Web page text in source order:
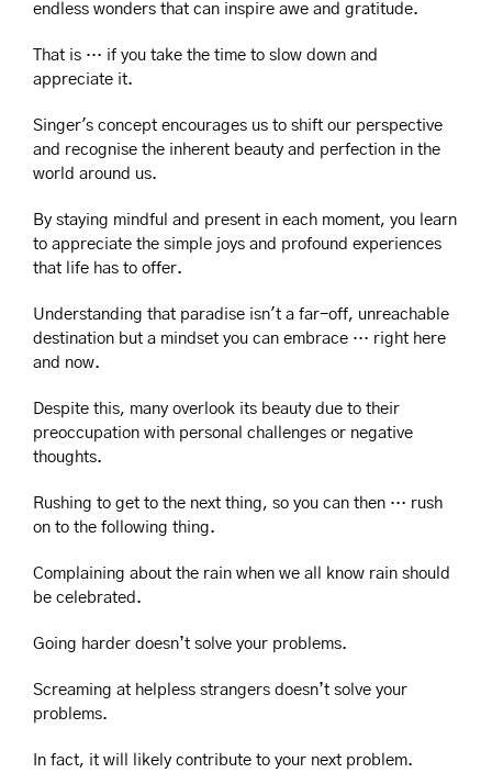
endless wonders that can inspire awe and gratitude.
That is … if you take the time to slow down and
appreciate it.
Singer's concept encourages us to shift our perspective
and recognise the inherent beauty and perfection in the
world around us.
By staying mindful and present in each moment, you learn
to appreciate the simple joys and profound experiences
that life has to offer.
Understanding that paradise isn't a far-off, unreachable
destination but a mindset you can embrace … right here
and now.
Despite this, many overlook its beauty due to their
preoccupation with personal challenges or negative
thoughts.
Rushing to get to the next thing, so you can then … rush
on to the following thing.
Complaining about the rain when we all know rain should
be celebrated.
Going harder doesn’t solve your problems.
Screaming at helpless strangers doesn’t solve your
problems.
In fact, it will likely contribute to your next problem.